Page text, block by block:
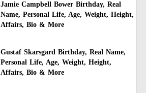
Jamie Campbell Bower Birthday, Real
Name, Personal Life, Age, Weight, Height,
Affairs, Bio & More
Gustaf Skarsgard Birthday, Real Name,
Personal Life, Age, Weight, Height,
Affairs, Bio & More